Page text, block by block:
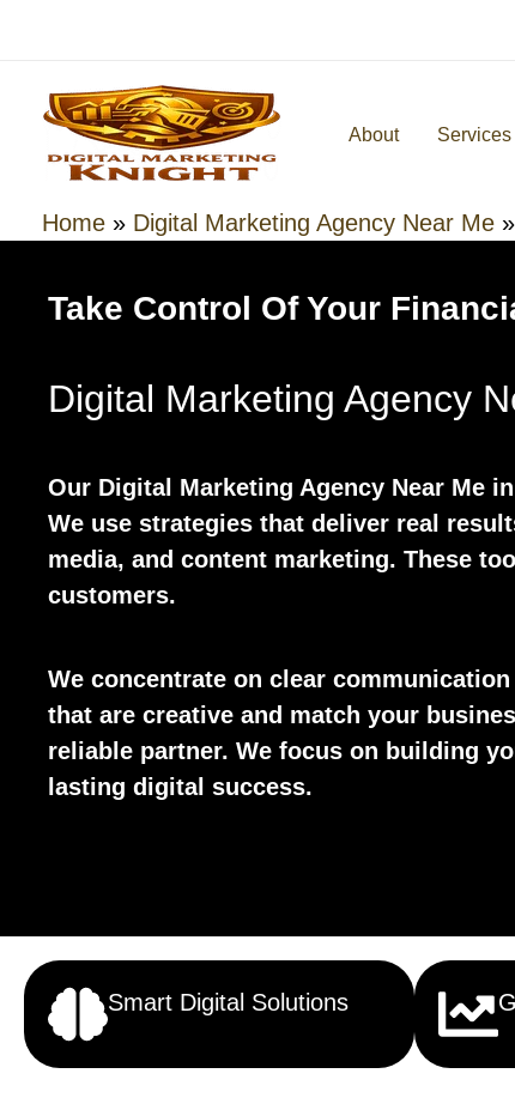
content
About Services
Home » Digital Marketing Agency Near Me »
Take Control Of Your
Digital Marketing Agency
Our Digital Marketing Agency Near Me
We use strategies that deliver real
media, and content marketing. These
customers.
We concentrate on clear
that are creative and match your
reliable partner. We focus on building
lasting digital success.
Smart Digital Solutions